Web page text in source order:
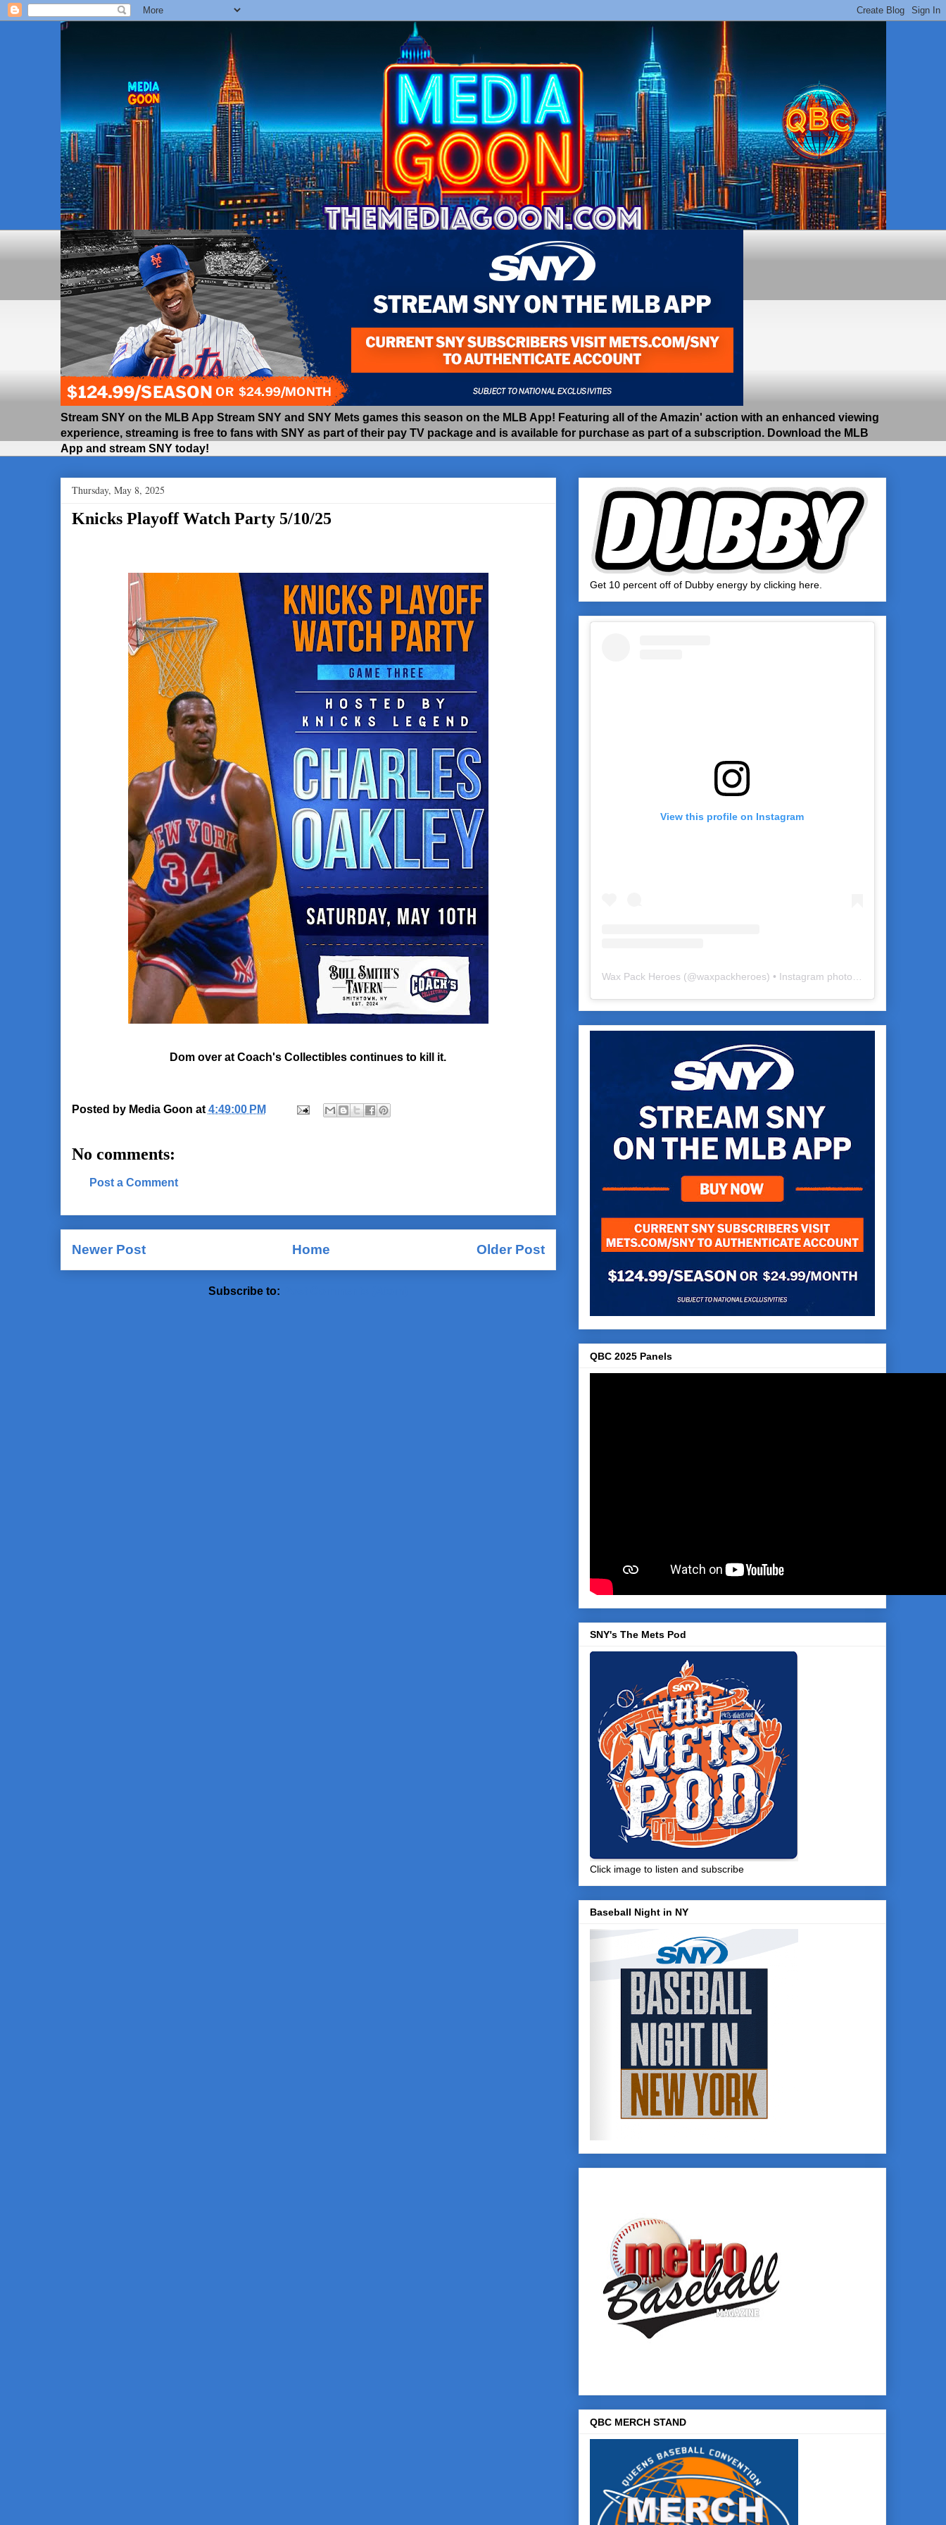
Stream SNY on the MLB App Stream SNY and SNY Mets games this season on the MLB App! Featuring all of the Amazin' action with an enhanced viewing
experience, streaming is free to fans with SNY as part of their pay TV package and is available for purchase as part of a subscription. Download the MLB
App and stream SNY today!
Thursday, May 8, 2025
Knicks Playoff Watch Party 5/10/25
Dom over at Coach's Collectibles continues to kill it.
Posted by Media Goon at 4:49:00 PM
No comments:
Post a Comment
Newer Post Older Post
Home
Subscribe to:
Get 10 percent off of Dubby energy by clicking here.
View this profile on Instagram
Wax Pack Heroes (@waxpackheroes) • Instagram photos and videos
QBC 2025 Panels
SNY's The Mets Pod
Click image to listen and subscribe
Baseball Night in NY
QBC MERCH STAND